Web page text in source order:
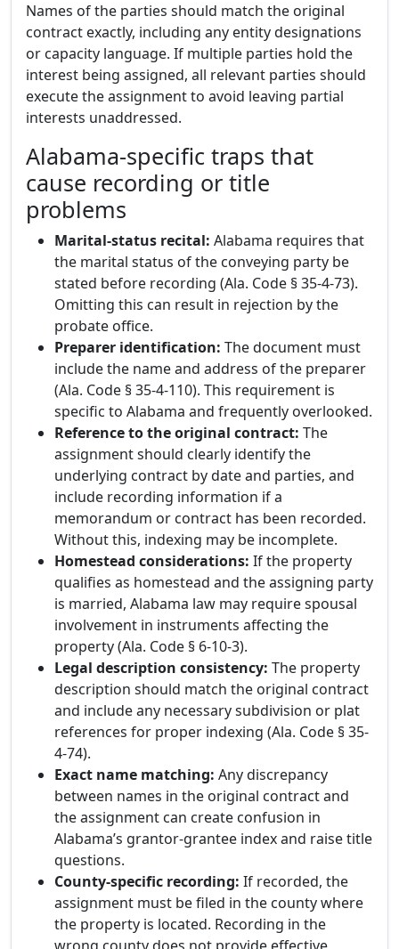
Names of the parties should match the original
contract exactly, including any entity designations
or capacity language. If multiple parties hold the
interest being assigned, all relevant parties should
execute the assignment to avoid leaving partial
interests unaddressed.
Alabama-specific traps that
cause recording or title
problems
Marital-status recital: Alabama requires that
the marital status of the conveying party be
stated before recording (Ala. Code § 35-4-73).
Omitting this can result in rejection by the
probate office.
Preparer identification: The document must
include the name and address of the preparer
(Ala. Code § 35-4-110). This requirement is
specific to Alabama and frequently overlooked.
Reference to the original contract: The
assignment should clearly identify the
underlying contract by date and parties, and
include recording information if a
memorandum or contract has been recorded.
Without this, indexing may be incomplete.
Homestead considerations: If the property
qualifies as homestead and the assigning party
is married, Alabama law may require spousal
involvement in instruments affecting the
property (Ala. Code § 6-10-3).
Legal description consistency: The property
description should match the original contract
and include any necessary subdivision or plat
references for proper indexing (Ala. Code § 35-
4-74).
Exact name matching: Any discrepancy
between names in the original contract and
the assignment can create confusion in
Alabama’s grantor-grantee index and raise title
questions.
County-specific recording: If recorded, the
assignment must be filed in the county where
the property is located. Recording in the